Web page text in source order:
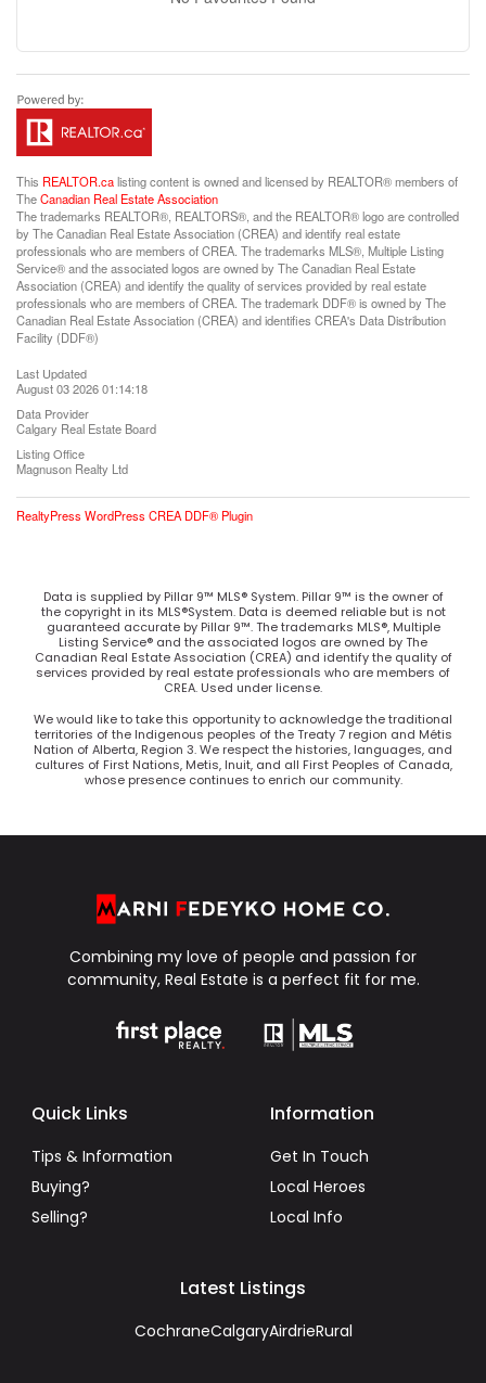
This REALTOR.calisting content is owned and licensed by REALTOR® members of
TheCanadian Real Estate Association
The trademarks REALTOR®, REALTORS®, and the REALTOR® logo are controlled
by The Canadian Real Estate Association (CREA) and identify real estate
professionals who are members of CREA. The trademarks MLS®, Multiple Listing
Service® and the associated logos are owned by The Canadian Real Estate
Association (CREA) and identify the quality of services provided by real estate
professionals who are members of CREA. The trademark DDF® is owned by The
Canadian Real Estate Association (CREA) and identifies CREA's Data Distribution
Facility (DDF®)
Last Updated
August 03 2026 01:14:18
Data Provider
Calgary Real Estate Board
Listing Office
Magnuson Realty Ltd
RealtyPress WordPress CREA DDF® Plugin
Data is supplied by Pillar 9™ MLS® System. Pillar 9™ is the owner of
the copyright in its MLS®System. Data is deemed reliable but is not
guaranteed accurate by Pillar 9™. The trademarks MLS®, Multiple
Listing Service® and the associated logos are owned by The
Canadian Real Estate Association (CREA) and identify the quality of
services provided by real estate professionals who are members of
CREA. Used under license.
We would like to take this opportunity to acknowledge the traditional
territories of the Indigenous peoples of the Treaty 7 region and Métis
Nation of Alberta, Region 3. We respect the histories, languages, and
cultures of First Nations, Metis, Inuit, and all First Peoples of Canada,
whose presence continues to enrich our community.
Combining my love of people and passion for
community, Real Estate is a perfect fit for me.
Quick Links
Tips & Information
Buying?
Selling?
Information
Get In Touch
Local Heroes
Local Info
Latest Listings
CochraneCalgaryAirdrieRural